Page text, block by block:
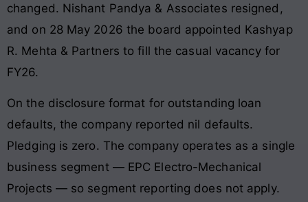
changed. Nishant Pandya & Associates resigned,
and on 28 May 2026 the board appointed Kashyap
R. Mehta & Partners to fill the casual vacancy for
FY26.
On the disclosure format for outstanding loan
defaults, the company reported nil defaults.
Pledging is zero. The company operates as a single
business segment — EPC Electro-Mechanical
Projects — so segment reporting does not apply.